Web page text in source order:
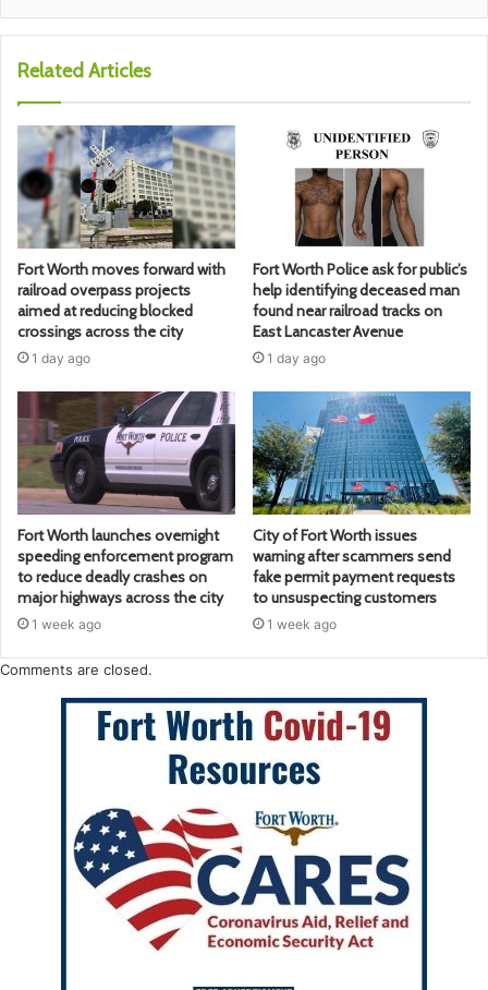
Related Articles
Fort Worth moves forward with
railroad overpass projects
aimed at reducing blocked
crossings across the city
1 day ago
Fort Worth Police ask for public’s
help identifying deceased man
found near railroad tracks on
East Lancaster Avenue
1 day ago
Fort Worth launches overnight
speeding enforcement program
to reduce deadly crashes on
major highways across the city
1 week ago
City of Fort Worth issues
warning after scammers send
fake permit payment requests
to unsuspecting customers
1 week ago
Comments are closed.